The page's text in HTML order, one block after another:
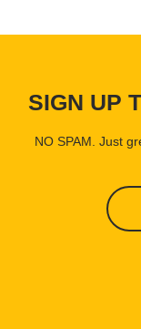
SIGN UP
NO SPAM. Just